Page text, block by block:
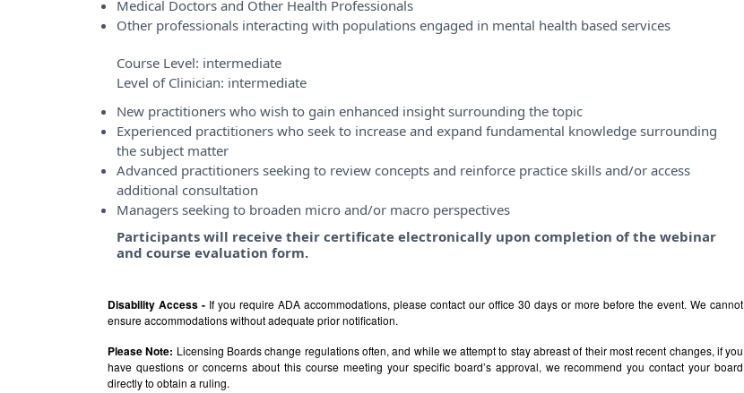
Medical Doctors and Other Health Professionals
Other professionals interacting with populations engaged in mental health based services
Course Level: intermediate
Level of Clinician: intermediate
New practitioners who wish to gain enhanced insight surrounding the topic
Experienced practitioners who seek to increase and expand fundamental knowledge surrounding
the subject matter
Advanced practitioners seeking to review concepts and reinforce practice skills and/or access
additional consultation
Managers seeking to broaden micro and/or macro perspectives
Participants will receive their certificate electronically upon completion of the webinar
and course evaluation form.
Disability Access - If you require ADA accommodations, please contact our office 30 days or more before the event. We cannot
ensure accommodations without adequate prior notification.
Please Note: Licensing Boards change regulations often, and while we attempt to stay abreast of their most recent changes, if you
have questions or concerns about this course meeting your specific board’s approval, we recommend you contact your board
directly to obtain a ruling.